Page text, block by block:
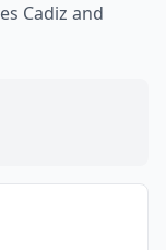
Cadiz and